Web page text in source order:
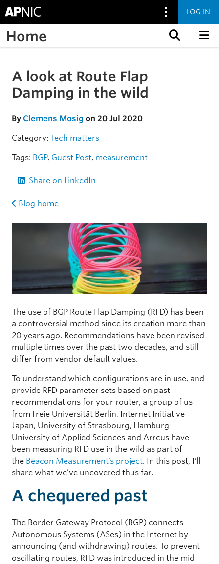
LOG IN
Home
Skip to the article
A look at Route Flap
Damping in the wild
By Clemens Mosig on 20 Jul 2020
Category: Tech matters
Tags: BGP, Guest Post, measurement
Share on LinkedIn
Blog home
The use of BGP Route Flap Damping (RFD) has been
a controversial method since its creation more than
20 years ago. Recommendations have been revised
multiple times over the past two decades, and still
differ from vendor default values.
To understand which configurations are in use, and
provide RFD parameter sets based on past
recommendations for your router, a group of us
from Freie Universität Berlin, Internet Initiative
Japan, University of Strasbourg, Hamburg
University of Applied Sciences and Arrcus have
been measuring RFD use in the wild as part of
the Beacon Measurement’s project. In this post, I’ll
share what we’ve uncovered thus far.
A chequered past
The Border Gateway Protocol (BGP) connects
Autonomous Systems (ASes) in the Internet by
announcing (and withdrawing) routes. To prevent
oscillating routes, RFD was introduced in the mid-